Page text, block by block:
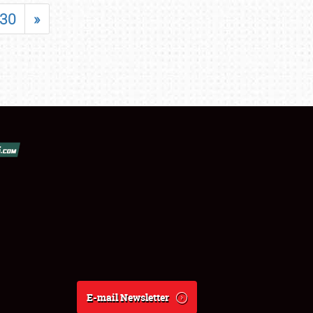
30 »
E-mail Newsletter